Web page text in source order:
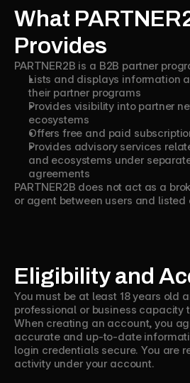
What
Provides
PARTNER2B is a B2B partner
Lists and displays information
their partner programs
Provides visibility into partner
ecosystems
Offers free and paid
Provides advisory services
and ecosystems under
agreements
PARTNER2B does not act as a
or agent between users and listed
Eligibility and
You must be at least 18 years old
professional or business capacity
When creating an account, you
accurate and up-to-date
login credentials secure. You are
activity under your account.